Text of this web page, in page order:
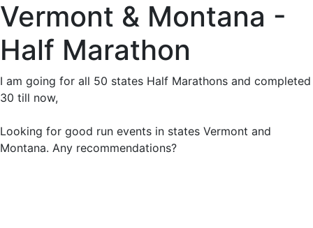
Vermont & Montana -
Half Marathon
I am going for all 50 states Half Marathons and completed
30 till now,
Looking for good run events in states Vermont and
Montana. Any recommendations?